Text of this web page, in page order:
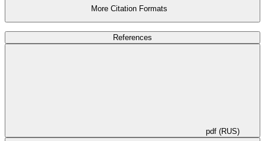
More Citation Formats
References
pdf (RUS)